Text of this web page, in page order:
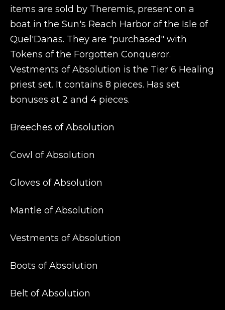
items are sold by Theremis, present on a
boat in the Sun's Reach Harbor of the Isle of
Quel'Danas. They are "purchased" with
Tokens of the Forgotten Conqueror.
Vestments of Absolution is the Tier 6 Healing
priest set. It contains 8 pieces. Has set
bonuses at 2 and 4 pieces.
Breeches of Absolution
Cowl of Absolution
Gloves of Absolution
Mantle of Absolution
Vestments of Absolution
Boots of Absolution
Belt of Absolution